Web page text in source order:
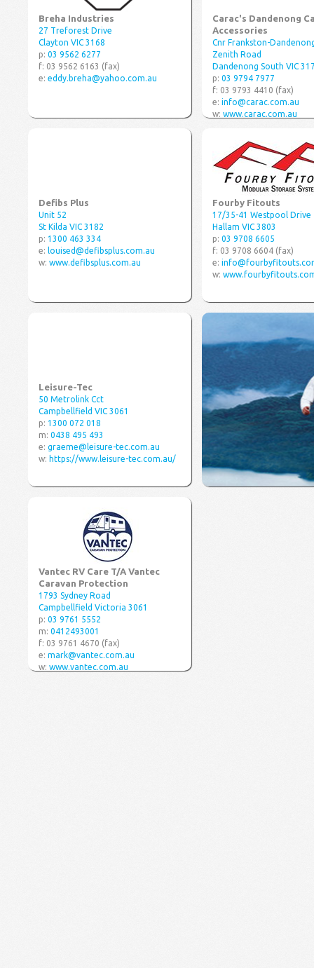
Breha Industries
27 Treforest Drive
Clayton VIC 3168
p: 03 9562 6277
f: 03 9562 6163 (fax)
e: eddy.breha@yahoo.com.au
Carac's Dandenong
Accessories
Cnr Frankston-
Zenith Road
Dandenong South VIC
p: 03 9794 7977
f: 03 9793 4410 (fax)
e: info@carac.com.au
w: www.carac.com.au
Defibs Plus
Unit 52
St Kilda VIC 3182
p: 1300 463 334
e: louised@defibsplus.com.au
w: www.defibsplus.com.au
Fourby Fitouts
17/35-41 Westpool Drive
Hallam VIC 3803
p: 03 9708 6605
f: 03 9708 6604 (fax)
e:
w:
Leisure-Tec
50 Metrolink Cct
Campbellfield VIC 3061
p: 1300 072 018
m: 0438 495 493
e: graeme@leisure-tec.com.au
w: https://www.leisure-tec.com.au/
Vantec RV Care T/A Vantec
Caravan Protection
1793 Sydney Road
Campbellfield Victoria 3061
p: 03 9761 5552
m: 0412493001
f: 03 9761 4670 (fax)
e: mark@vantec.com.au
w: www.vantec.com.au